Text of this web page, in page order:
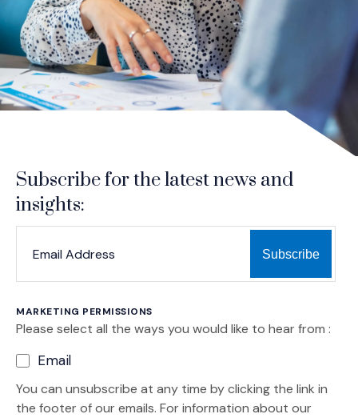
Subscribe for the latest news and
insights:
MARKETING PERMISSIONS
Please select all the ways you would like to hear from :
Email
You can unsubscribe at any time by clicking the link in
the footer of our emails. For information about our